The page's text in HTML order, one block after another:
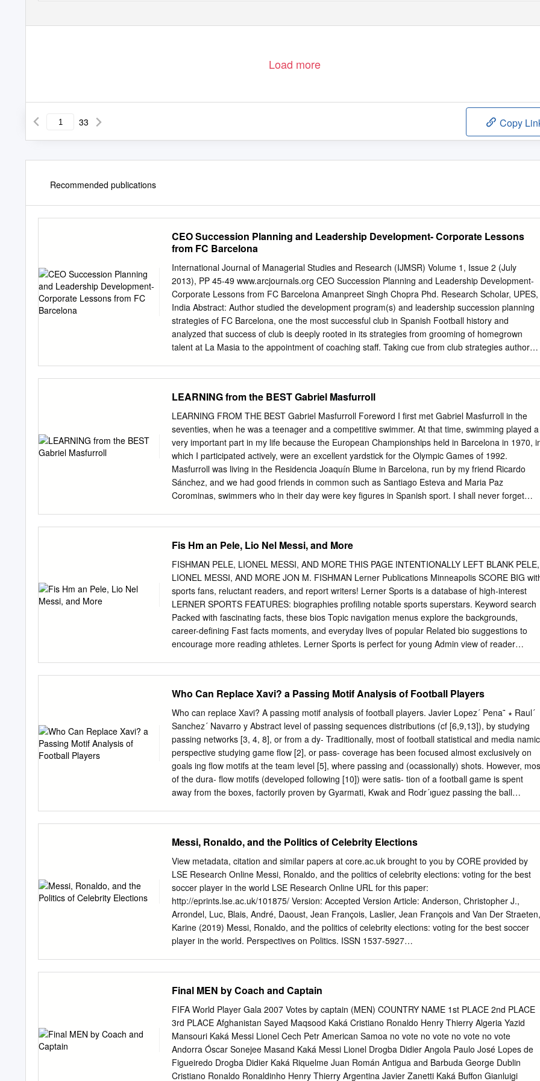
Load more
33 Copy
Recommended publications
CEO Succession Planning and Leadership Development- Corporate Lessons
from FC Barcelona
International Journal of Managerial Studies and Research (IJMSR) Volume 1, Issue 2 (July
2013), PP 45-49 www.arcjournals.org CEO Succession Planning and Leadership Development-
Corporate Lessons from FC Barcelona Amanpreet Singh Chopra Phd. Research Scholar, UPES,
India Abstract: Author studied the development program(s) and leadership succession planning
strategies of FC Barcelona, one the most successful club in Spanish Football history and
analyzed that success of club is deeply rooted in its strategies from grooming of homegrown
talent at La Masia to the appointment of coaching staff. Taking cue from club strategies author
grooming in-house talent and above all nurturing the philosophy of “Más que una
than a company). Key Words: Succession Planning, Leadership Development, Sports
1. FC BARCELONA Futbol Club Barcelona also known as FC Barcelona and familiarly as Barça,
is a professional football club, based in Barcelona, Catalonia, Spain. Founded in 1899 by a
of Swiss, English and Catalan footballers led by Joan Gamper, the club has become a symbol of
Catalan culture and Catalanism, hence the motto "Més que un club" (More than a club). It is the
world's second-richest football club in terms of revenue, with an annual turnover of €398 million
(2011). The unique feature of the club is that unlike many other football clubs, the supporters
LEARNING from the BEST Gabriel Masfurroll
LEARNING FROM THE BEST Gabriel Masfurroll Foreword I first met Gabriel Masfurroll in the
seventies, when he was a teenager and a competitive swimmer. At that time, swimming played a
very important part in my life because the European Championships held in Barcelona in 1970,
which I participated actively, were an excellent yardstick for the Olympic Games of 1992.
Masfurroll was living in the Residencia Joaquín Blume in Barcelona, run by my friend Ricardo
Sánchez, and we had good friends in common such as Santiago Esteva and Maria Paz
Corominas, swimmers who in their day were key figures in Spanish sport. I shall never forget
positions of responsibility in leading sporting institutions. A few years later, I met up with “Gaby”
again when he was head of the Quirón Clinic in Barcelona. Since then we have kept in touch on
regular basis. We have met and written to each other on numerous occasions and I recall a
beautiful picture, on display at the headquarters of the Olympic Committee in Lausanne, which
gave me on one of his visits. I have followed his career very closely over these years and that
phrase “when I grow up I want to be like you”, made me take a keen interest in both his personal
and professional development.
Fis Hm an Pele, Lio Nel Messi, and More
FISHMAN PELE, LIONEL MESSI, AND MORE THIS PAGE INTENTIONALLY LEFT BLANK PELE,
LIONEL MESSI, AND MORE JON M. FISHMAN Lerner Publications Minneapolis SCORE BIG
sports fans, reluctant readers, and report writers! Lerner Sports is a database of high-interest
LERNER SPORTS FEATURES: biographies profiling notable sports superstars. Keyword search
Packed with fascinating facts, these bios Topic navigation menus explore the backgrounds,
career-defining Fast facts moments, and everyday lives of popular Related bio suggestions to
encourage more reading athletes. Lerner Sports is perfect for young Admin view of reader
reserved. International copyright secured. No part of this book may be reproduced, stored in a
retrieval system, or transmitted in any form or by any means—electronic, mechanical,
photocopying, recording, or otherwise—without the prior written permission of Lerner Publishing
Group, Inc., except for the inclusion of brief quotations in an acknowledged review. Lerner
Publications Company A division of Lerner Publishing Group, Inc. 241 First Avenue North
Minneapolis, MN 55401 USA For reading levels and more information, look up this title at
www.lernerbooks.com. Main body text set in Aptifer Sans LT Pro. Typeface provided by Linotype
AG. Library of Congress Cataloging-in-Publication Data Names: Fishman, Jon M., author. Title:
Who Can Replace Xavi? a Passing Motif Analysis of Football Players
Who can replace Xavi? A passing motif analysis of football players. Javier Lopez´ Pena˜ ∗ Raul´
Sanchez´ Navarro y Abstract level of passing sequences distributions (cf [6,9,13]), by studying
passing networks [3, 4, 8], or from a dy- Traditionally, most of football statistical and media namic
perspective studying game ﬂow [2], or pass- coverage has been focused almost exclusively on
goals ing ﬂow motifs at the team level [5], where passing and (ocassionally) shots. However,
of the dura- ﬂow motifs (developed following [10]) were satis- tion of a football game is spent
away from the boxes, factorily proven by Gyarmati, Kwak and Rodr´ıguez passing the ball
sequences at the player level, us- tending the ﬂow motif analysis to a player level. We ing the
different passing frequencies as a “digital ﬁn- start by breaking down all possible 3-passes motifs
gerprint” of a player’s style. The resulting numbers into all the different variations resulting from
labelling provide an adequate feature set which can be used a distinguished node in the motif,
resulting on a to- in order to construct a measure of similarity between tal of 15 different 3-
motifs at the player level players. Armed with such a similarity tool, one can (stemming from the
motifs for teams).
Messi, Ronaldo, and the Politics of Celebrity Elections
View metadata, citation and similar papers at core.ac.uk brought to you by CORE provided by
LSE Research Online Messi, Ronaldo, and the politics of celebrity elections: voting for the best
soccer player in the world LSE Research Online URL for this paper:
http://eprints.lse.ac.uk/101875/ Version: Accepted Version Article: Anderson, Christopher J.,
Arrondel, Luc, Blais, André, Daoust, Jean François, Laslier, Jean François and Van Der Straeten,
Karine (2019) Messi, Ronaldo, and the politics of celebrity elections: voting for the best soccer
player in the world. Perspectives on Politics. ISSN 1537-5927
laws. The publisher or other rights holders may allow further reproduction and re-use of the full
text version. This is indicated by the licence information on the LSE Research Online record for
the item.lseresearchonline@lse.ac.ukhttps://eprints.lse.ac.uk/ Messi, Ronaldo, and the Politics
of Celebrity Elections: Voting For the Best Soccer Player in the World Christopher J. Anderson
London School of Economics and Political Science Luc Arrondel Paris School of Economics
André Blais University of Montréal Jean-François Daoust McGill University Jean-François Laslier
Paris School of Economics Karine Van der Straeten Toulouse School of Economics Abstract It is
Final MEN by Coach and Captain
FIFA World Player Gala 2007 Votes by captain (MEN) COUNTRY NAME 1st PLACE 2nd PLACE
3rd PLACE Afghanistan Sayed Maqsood Kaká Cristiano Ronaldo Henry Thierry Algeria Yazid
Mansouri Kaká Messi Lionel Cech Petr American Samoa no vote no vote no vote no vote
Andorra Óscar Sonejee Masand Kaká Messi Lionel Drogba Didier Angola Paulo José Lopes de
Figueiredo Drogba Didier Kaká Riquelme Juan Román Antigua and Barbuda George Dublin
Cristiano Ronaldo Ronaldinho Henry Thierry Argentina Javier Zanetti Kaká Buffon Gianluigi